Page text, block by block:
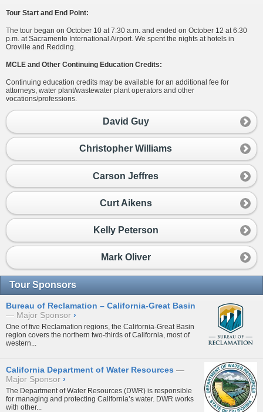
Tour Start and End Point:
The tour began on October 10 at 7:30 a.m. and ended on October 12 at 6:30
p.m. at Sacramento International Airport. We spent the nights at hotels in
Oroville and Redding.
MCLE and Other Continuing Education Credits:
Continuing education credits may be available for an additional fee for
attorneys, water plant/wastewater plant operators and other
vocations/professions.
David Guy
Christopher Williams
Carson Jeffres
Curt Aikens
Kelly Peterson
Mark Oliver
Tour Sponsors
Bureau of Reclamation – California-Great Basin
Major Sponsor ›
One of five Reclamation regions, the California-Great Basin
region covers the northern two-thirds of California, most of
western...
California Department of Water Resources
Major Sponsor ›
The Department of Water Resources (DWR) is responsible
for managing and protecting California’s water. DWR works
with other...